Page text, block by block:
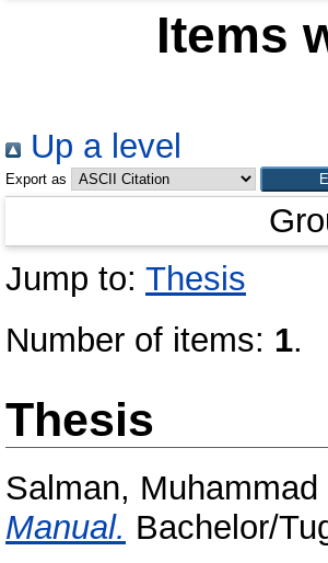
Items
Up a level
Export as
Jump to: Thesis
Number of items: 1.
Thesis
Salman, Muhammad
Manual. Bachelor/